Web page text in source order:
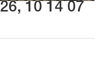
10 14 07